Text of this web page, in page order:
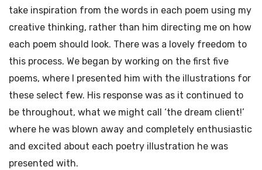
take inspiration from the words in each poem using my
creative thinking, rather than him directing me on how
each poem should look. There was a lovely freedom to
this process. We began by working on the first five
poems, where I presented him with the illustrations for
these select few. His response was as it continued to
be throughout, what we might call ‘the dream client!’
where he was blown away and completely enthusiastic
and excited about each poetry illustration he was
presented with.